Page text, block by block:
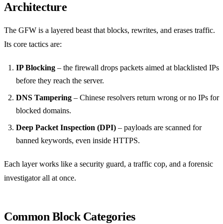
Architecture
The GFW is a layered beast that blocks, rewrites, and erases traffic.
Its core tactics are:
IP Blocking – the firewall drops packets aimed at blacklisted IPs
before they reach the server.
DNS Tampering – Chinese resolvers return wrong or no IPs for
blocked domains.
Deep Packet Inspection (DPI) – payloads are scanned for
banned keywords, even inside HTTPS.
Each layer works like a security guard, a traffic cop, and a forensic
investigator all at once.
Common Block Categories